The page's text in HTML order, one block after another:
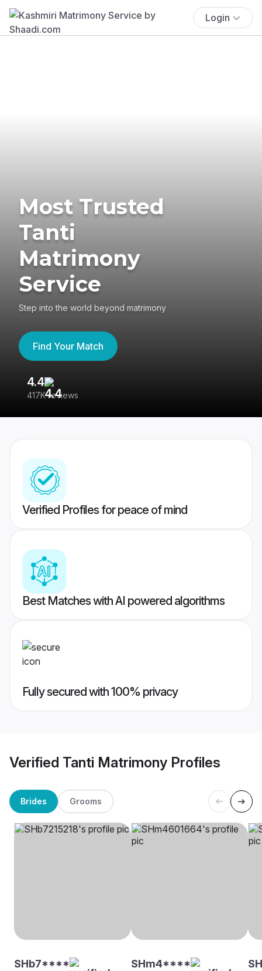
Login
Most Trusted
Tanti
Matrimony
Service
Step into the world beyond matrimony
Find Your Match
4.4
417K reviews
Verified Profiles for peace of mind
Best Matches with AI powered algorithms
Fully secured with 100% privacy
Verified Tanti Matrimony Profiles
Brides Grooms
SHb7**** SHm4****